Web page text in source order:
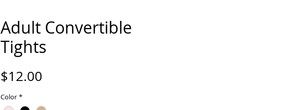
Adult Convertible
Tights
$12.00
Color *